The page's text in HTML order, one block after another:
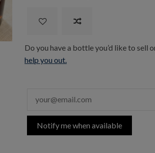
Do you have a bottle you’d like to sell
help you out.
Notify me when available